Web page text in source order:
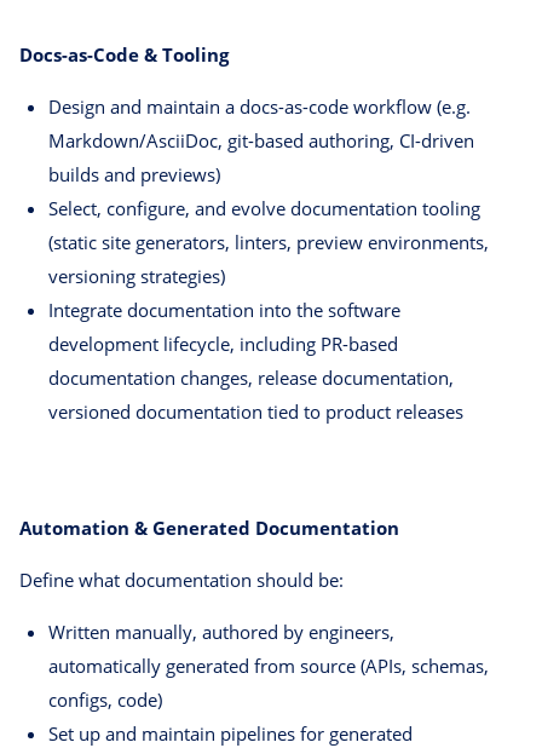
Docs-as-Code & Tooling
Design and maintain a docs-as-code workflow (e.g.
Markdown/AsciiDoc, git-based authoring, CI-driven
builds and previews)
Select, configure, and evolve documentation tooling
(static site generators, linters, preview environments,
versioning strategies)
Integrate documentation into the software
development lifecycle, including PR-based
documentation changes, release documentation,
versioned documentation tied to product releases
Automation & Generated Documentation
Define what documentation should be:
Written manually, authored by engineers,
automatically generated from source (APIs, schemas,
configs, code)
Set up and maintain pipelines for generated